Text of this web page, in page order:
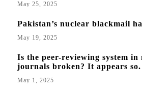
May 25, 2025
Pakistan’s nuclear blackmail
May 19, 2025
Is the peer-reviewing system in
journals broken? It appears so.
May 1, 2025